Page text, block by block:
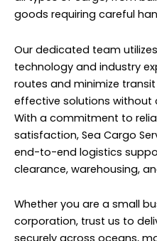
goods requiring careful
Our dedicated team
technology and industry
routes and minimize
effective solutions without
With a commitment to
satisfaction, Sea Cargo
end-to-end logistics
clearance, warehousing,
Whether you are a small
corporation, trust us to